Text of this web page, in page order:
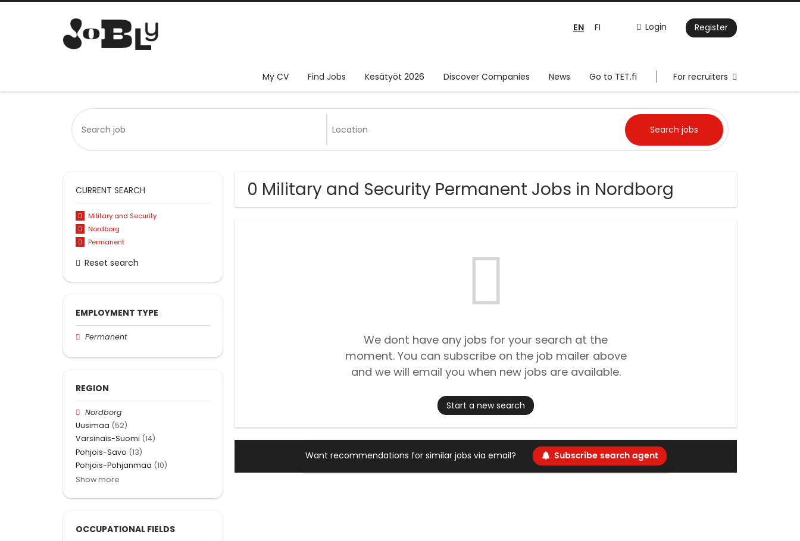
Login Register
EN FI
My CV Find Jobs Kesätyöt 2026 Discover Companies News Go to TET.fi For recruiters
0 Military and Security Permanent Jobs in Nordborg
We dont have any jobs for your search at the
moment. You can subscribe on the job mailer above
and we will email you when new jobs are available.
Start a new search
Want recommendations for similar jobs via email? Subscribe search agent
CURRENT SEARCH
Military and Security
Nordborg
Permanent
Reset search
EMPLOYMENT TYPE
Permanent
REGION
Nordborg
Uusimaa (52)
Varsinais-Suomi (14)
Pohjois-Savo (13)
Pohjois-Pohjanmaa (10)
Show more
OCCUPATIONAL FIELDS